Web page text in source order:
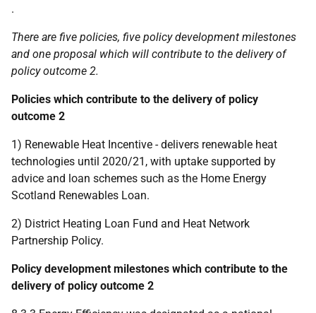
.
There are five policies, five policy development milestones
and one proposal which will contribute to the delivery of
policy outcome 2.
Policies which contribute to the delivery of policy
outcome 2
1) Renewable Heat Incentive - delivers renewable heat
technologies until 2020/21, with uptake supported by
advice and loan schemes such as the Home Energy
Scotland Renewables Loan.
2) District Heating Loan Fund and Heat Network
Partnership Policy.
Policy development milestones which contribute to the
delivery of policy outcome 2